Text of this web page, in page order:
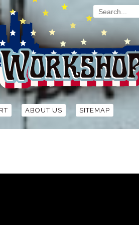
ABOUT US SITEMAP